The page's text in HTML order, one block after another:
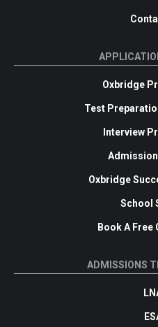
Oxbridge
Test
Interview
Oxbridge
School
Book A
ADMISSIONS